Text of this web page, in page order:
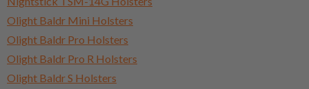
Olight Baldr Mini Holsters
Olight Baldr Pro Holsters
Olight Baldr Pro R Holsters
Olight Baldr S Holsters